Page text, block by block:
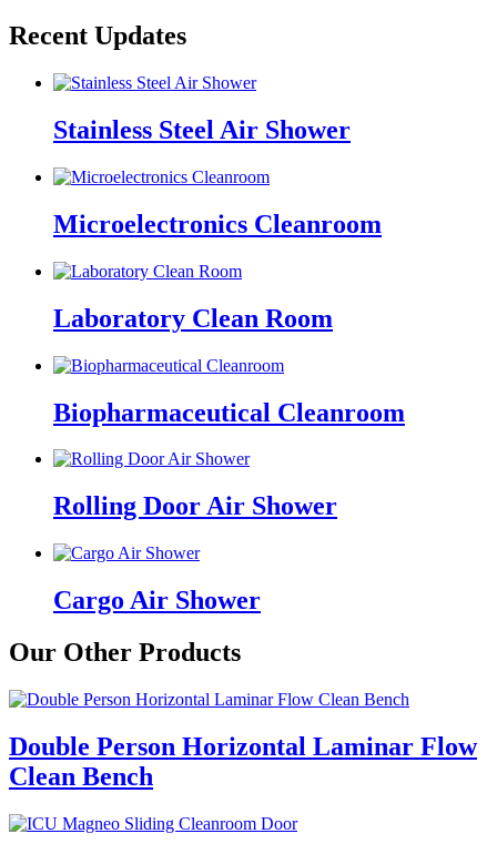
Recent Updates
Stainless Steel Air Shower
Microelectronics Cleanroom
Laboratory Clean Room
Biopharmaceutical Cleanroom
Rolling Door Air Shower
Cargo Air Shower
Our Other Products
Double Person Horizontal Laminar Flow
Clean Bench